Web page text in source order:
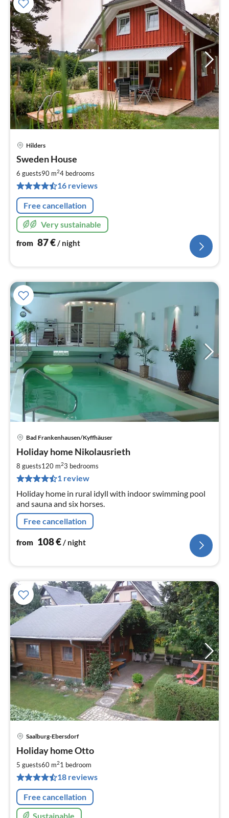
Hilders
Sweden House
6 guests90 m24 bedrooms
16 reviews
Free cancellation
Very sustainable
from 87€/ night
Bad Frankenhausen/Kyffhäuser
Holiday home Nikolausrieth
8 guests120 m23 bedrooms
1 review
Holiday home in rural idyll with indoor swimming pool
and sauna and six horses.
Free cancellation
from 108€/ night
Saalburg-Ebersdorf
Holiday home Otto
5 guests60 m21 bedroom
18 reviews
Free cancellation
Sustainable